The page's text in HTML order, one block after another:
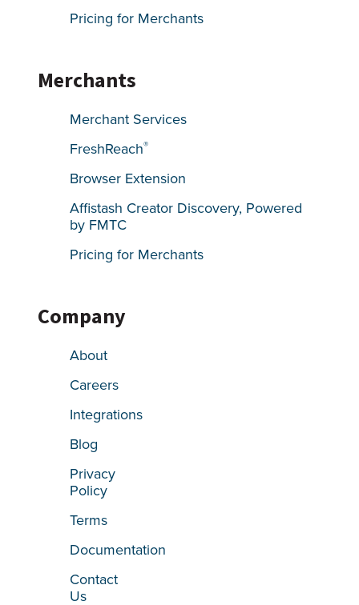
Pricing for Merchants
Merchants
Merchant Services
FreshReach®
Browser Extension
Affistash Creator Discovery, Powered
by FMTC
Pricing for Merchants
Company
About
Careers
Integrations
Blog
Privacy
Policy
Terms
Documentation
Contact
Us